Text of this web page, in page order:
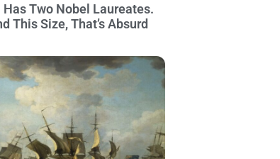
Two Nobel Laureates.
This Size, That’s Absurd